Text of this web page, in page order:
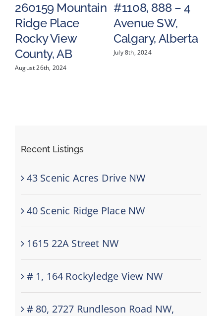
260159 Mountain
Ridge Place
Rocky View
County, AB
August 26th, 2024
#1108, 888 – 4
Avenue SW,
Calgary, Alberta
July 8th, 2024
Recent Listings
43 Scenic Acres Drive NW
40 Scenic Ridge Place NW
1615 22A Street NW
# 1, 164 Rockyledge View NW
# 80, 2727 Rundleson Road NW,